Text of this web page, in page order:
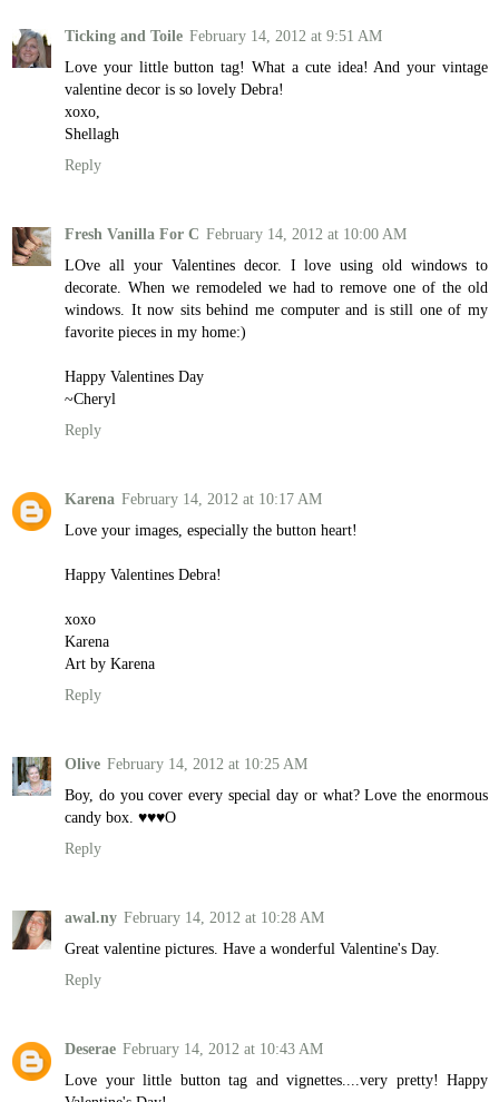
Ticking and Toile February 14, 2012 at 9:51 AM
Love your little button tag! What a cute idea! And your vintage
valentine decor is so lovely Debra!
xoxo,
Shellagh
Reply
Fresh Vanilla For C February 14, 2012 at 10:00 AM
LOve all your Valentines decor. I love using old windows to
decorate. When we remodeled we had to remove one of the old
windows. It now sits behind me computer and is still one of my
favorite pieces in my home:)
Happy Valentines Day
~Cheryl
Reply
Karena February 14, 2012 at 10:17 AM
Love your images, especially the button heart!
Happy Valentines Debra!
xoxo
Karena
Art by Karena
Reply
Olive February 14, 2012 at 10:25 AM
Boy, do you cover every special day or what? Love the enormous
candy box. ♥♥♥O
Reply
awal.ny February 14, 2012 at 10:28 AM
Great valentine pictures. Have a wonderful Valentine's Day.
Reply
Deserae February 14, 2012 at 10:43 AM
Love your little button tag and vignettes....very pretty! Happy